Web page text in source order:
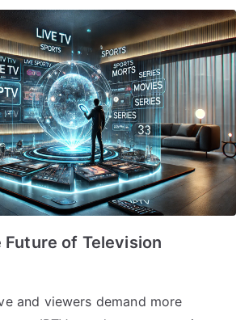
Future of Television
and viewers demand more